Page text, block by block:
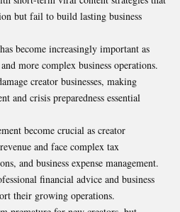
but fail to build lasting business
become increasingly important as
more complex business operations.
creator businesses, making
and crisis preparedness essential
become crucial as creator
and face complex tax
and business expense management.
financial advice and business
their growing operations.